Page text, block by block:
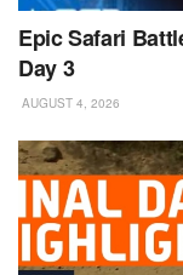
Epic Safari
Day 3
AUGUST 4, 2026